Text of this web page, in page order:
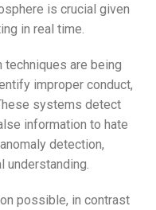
is crucial given
in real time.
are being
improper conduct,
systems detect
information to hate
detection,
understanding.
possible, in contrast